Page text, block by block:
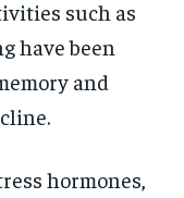
such as
have been
and
hormones,